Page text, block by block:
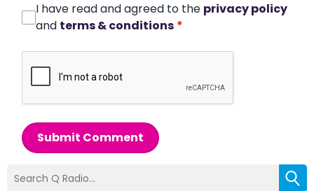
I have read and agreed to the privacy policy
and terms & conditions *
Submit Comment